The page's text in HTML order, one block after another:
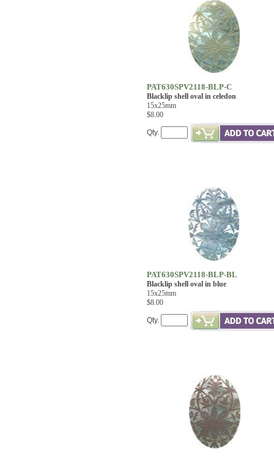
PAT630SPV2118-BLP-C
Blacklip shell oval in celedon
15x25mm
$8.00
Qty.
PAT630SPV2118-BLP-BL
Blacklip shell oval in blue
15x25mm
$8.00
Qty.